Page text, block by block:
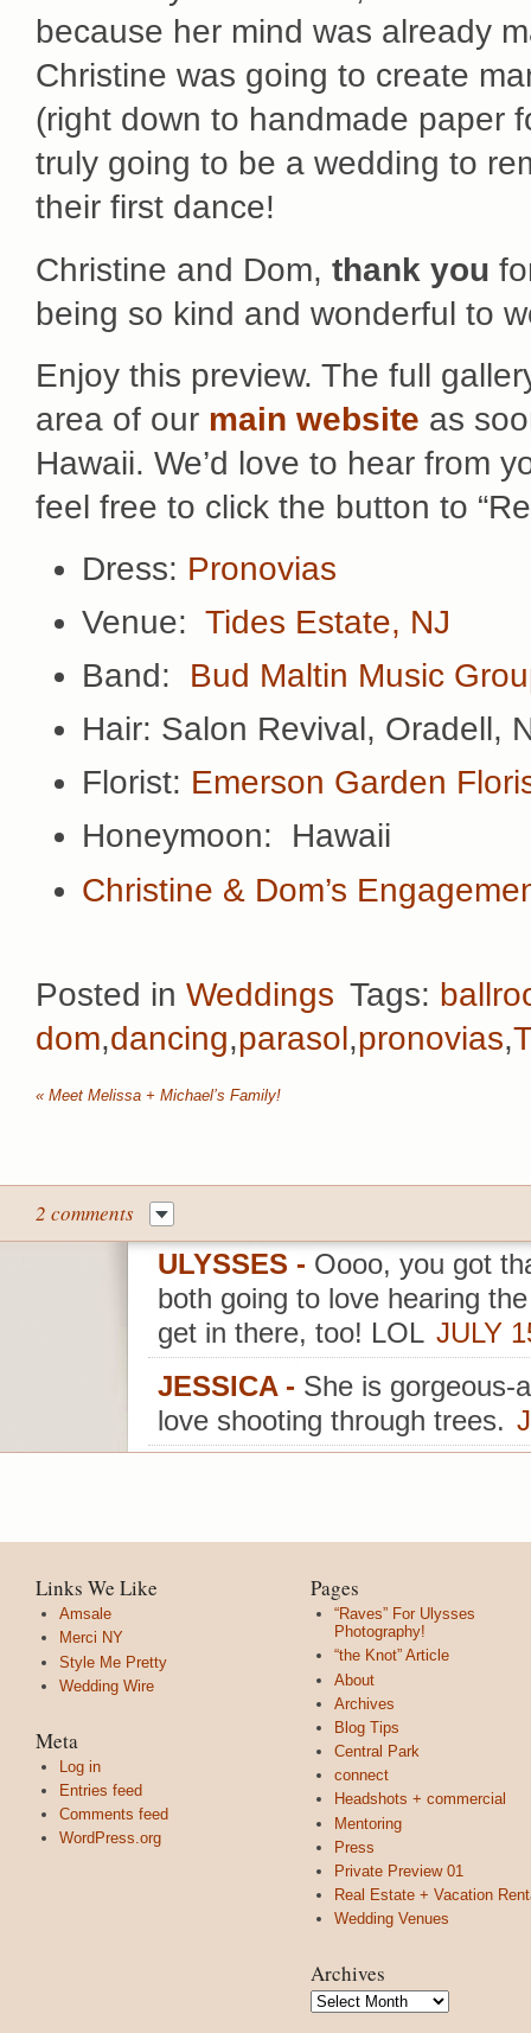
because her mind was already
Christine was going to create
(right down to handmade paper
truly going to be a wedding to
their first dance!
Christine and Dom, thank you
being so kind and wonderful to
Enjoy this preview. The full
area of our main website as
Hawaii. We’d love to hear from
feel free to click the button to
Dress: Pronovias
Venue: Tides Estate, NJ
Band: Bud Maltin Music
Hair: Salon Revival, Oradell,
Florist: Emerson Garden
Honeymoon: Hawaii
Christine & Dom’s
Posted in Weddings Tags:
dom,dancing,parasol,pronovias,
« Meet Melissa + Michael’s Family!
2 comments
ULYSSES - Oooo, you got
both going to love hearing
get in there, too! LOL JULY
JESSICA - She is gorgeous-
love shooting through trees.
Links We Like
Amsale
Merci NY
Style Me Pretty
Wedding Wire
Meta
Log in
Entries feed
Comments feed
WordPress.org
Pages
“Raves” For Ulysses
Photography!
“the Knot” Article
About
Archives
Blog Tips
Central Park
connect
Headshots + commercial
Mentoring
Press
Private Preview 01
Real Estate + Vacation
Wedding Venues
Archives
Archives